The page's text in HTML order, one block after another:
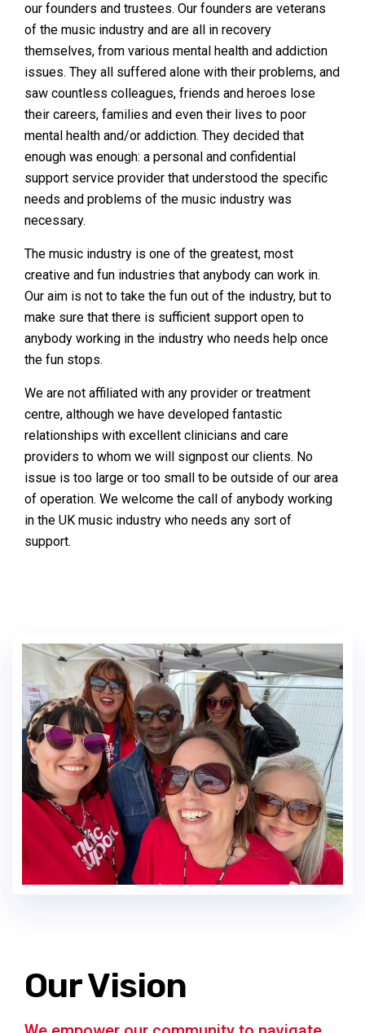
our founders and trustees. Our founders are veterans
of the music industry and are all in recovery
themselves, from various mental health and addiction
issues. They all suffered alone with their problems, and
saw countless colleagues, friends and heroes lose
their careers, families and even their lives to poor
mental health and/or addiction. They decided that
enough was enough: a personal and confidential
support service provider that understood the specific
needs and problems of the music industry was
necessary.
The music industry is one of the greatest, most
creative and fun industries that anybody can work in.
Our aim is not to take the fun out of the industry, but to
make sure that there is sufficient support open to
anybody working in the industry who needs help once
the fun stops.
We are not affiliated with any provider or treatment
centre, although we have developed fantastic
relationships with excellent clinicians and care
providers to whom we will signpost our clients. No
issue is too large or too small to be outside of our area
of operation. We welcome the call of anybody working
in the UK music industry who needs any sort of
support.
Our Vision